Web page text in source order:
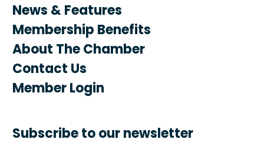
News & Features
Membership Benefits
About The Chamber
Contact Us
Member Login
Subscribe to our newsletter